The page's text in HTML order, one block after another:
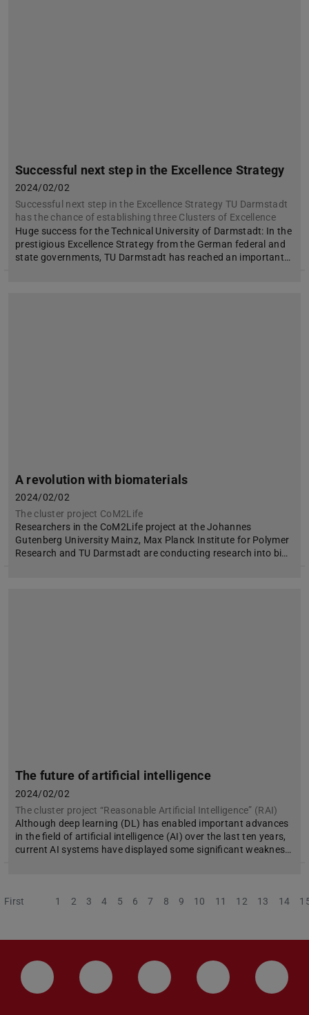
Successful next step in the Excellence Strategy
2024/02/02
Successful next step in the Excellence Strategy TU Darmstadt
has the chance of establishing three Clusters of Excellence
Huge success for the Technical University of Darmstadt: In the
prestigious Excellence Strategy from the German federal and
state governments, TU Darmstadt has reached an important…
A revolution with biomaterials
2024/02/02
The cluster project CoM2Life
Researchers in the CoM2Life project at the Johannes
Gutenberg University Mainz, Max Planck Institute for Polymer
Research and TU Darmstadt are conducting research into bi…
The future of artificial intelligence
2024/02/02
The cluster project “Reasonable Artificial Intelligence” (RAI)
Although deep learning (DL) has enabled important advances
in the field of artificial intelligence (AI) over the last ten years,
current AI systems have displayed some significant weaknes…
First Previous
1 2 3 4 5 6 7 8 9 10 11 12 13 14
LinkedIn-Seite der TU Darmstadt
Instagram-Kanal der TU
Bluesky-Kanal der TU
Facebook-